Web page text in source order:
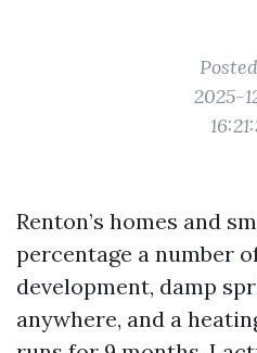
2025-
Renton’s homes and
percentage a number
development, damp
anywhere, and a